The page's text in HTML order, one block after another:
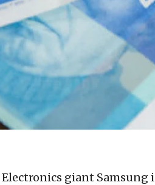
Electronics giant Samsung